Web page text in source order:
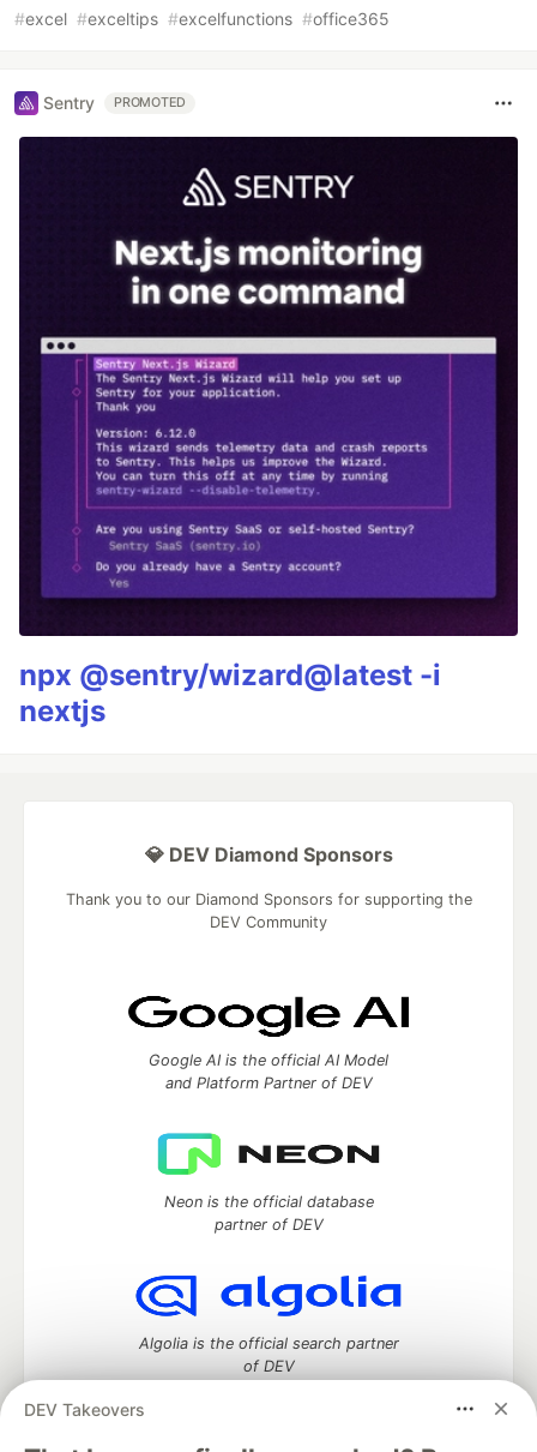
#excel #exceltips #excelfunctions #office365
Sentry PROMOTED
npx @sentry/wizard@latest -i
nextjs
DEV Takeovers
💎 DEV Diamond Sponsors
Thank you to our Diamond Sponsors for supporting the
DEV Community
Google AI is the official AI Model
and Platform Partner of DEV
Neon is the official database
partner of DEV
Algolia is the official search partner
of DEV